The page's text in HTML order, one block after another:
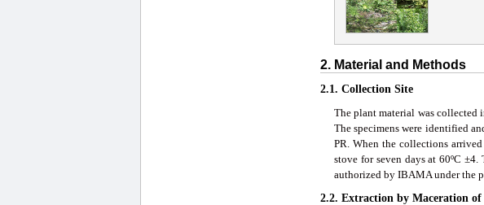
2. Material and Methods
2.1. Collection Site
The plant material was collected
The specimens were identified
PR. When the collections
stove for seven days at 60ºC
authorized by IBAMA under the
2.2. Extraction by Maceration